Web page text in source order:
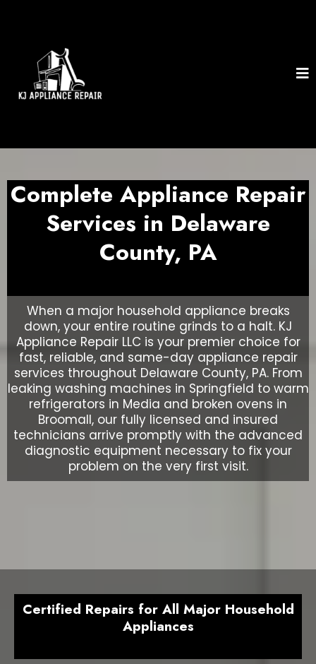
Complete Appliance Repair
Services in Delaware
County, PA
When a major household appliance breaks
down, your entire routine grinds to a halt. KJ
Appliance Repair LLC is your premier choice for
fast, reliable, and same-day appliance repair
services throughout Delaware County, PA. From
leaking washing machines in Springfield to warm
refrigerators in Media and broken ovens in
Broomall, our fully licensed and insured
technicians arrive promptly with the advanced
diagnostic equipment necessary to fix your
problem on the very first visit.
Certified Repairs for All Major Household
Appliances